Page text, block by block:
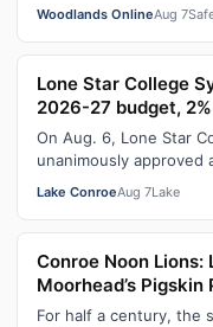
Woodlands OnlineAug 7
Lone Star College
2026-27 budget,
On Aug. 6, Lone Star
unanimously approved
Lake ConroeAug 7Lake
Conroe Noon Lions:
Moorhead’s
For half a century, the